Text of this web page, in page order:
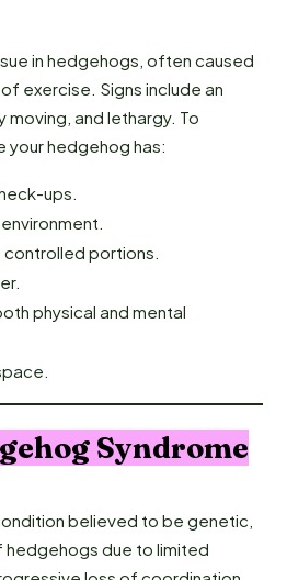
in hedgehogs, often caused
exercise. Signs include an
and lethargy. To
your hedgehog has:
ups.
portions.
physical and mental
Syndrome
believed to be genetic,
hedgehogs due to limited